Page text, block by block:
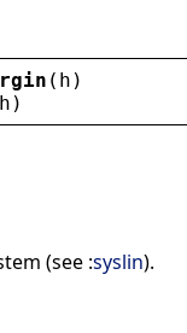
( h )
h )
(see :syslin).